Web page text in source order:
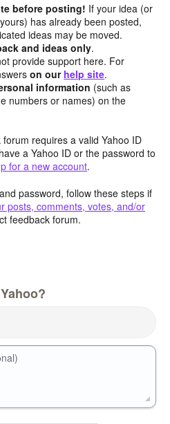
before posting! If your idea (or
has already been posted,
ideas may be moved.
and ideas only.
provide support here. For
on our help site.
information (such as
numbers or names) on the
requires a valid Yahoo ID
a Yahoo ID or the password to
for a new account.
password, follow these steps if
posts, comments, votes, and/or
feedback forum.